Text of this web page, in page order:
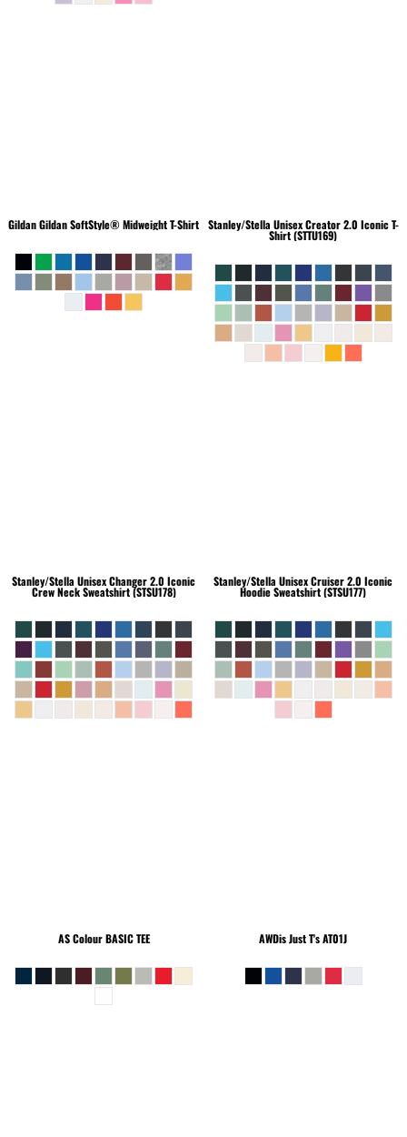
GildanGildan SoftStyle® Midweight T-Shirt Stanley/Stella Unisex Creator 2.0 Iconic T-
Shirt (STTU169)
Stanley/Stella Unisex Changer 2.0 Iconic
Crew Neck Sweatshirt (STSU178)
Stanley/Stella Unisex Cruiser 2.0 Iconic
Hoodie Sweatshirt (STSU177)
AS ColourBASIC TEE AWDis Just T'sAT01J